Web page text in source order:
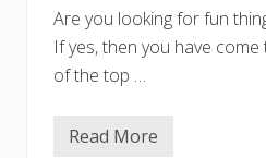
Are you looking for fun
If yes, then you have
of the top …
1
Read More